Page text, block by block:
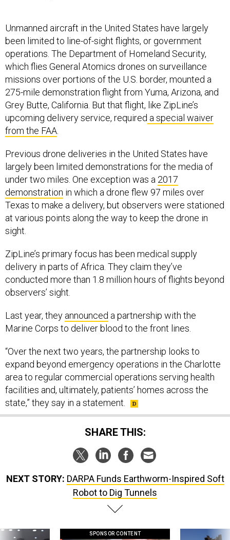
Unmanned aircraft in the United States have largely
been limited to line-of-sight flights, or government
operations. The Department of Homeland Security,
which flies General Atomics drones on surveillance
missions over portions of the U.S. border, mounted a
275-mile demonstration flight from Yuma, Arizona, and
Grey Butte, California. But that flight, like ZipLine’s
upcoming delivery service, required a special waiver
from the FAA.
Previous drone deliveries in the United States have
largely been limited demonstrations for the media of
under two miles. One exception was a 2017
demonstration in which a drone flew 97 miles over
Texas to make a delivery, but observers were stationed
at various points along the way to keep the drone in
sight.
ZipLine’s primary focus has been medical supply
delivery in parts of Africa. They claim they’ve
conducted more than 1.8 million hours of flights beyond
observers’ sight.
Last year, they announced a partnership with the
Marine Corps to deliver blood to the front lines.
“Over the next two years, the partnership looks to
expand beyond emergency operations in the Charlotte
area to regular commercial operations serving health
facilities and, ultimately, patients’ homes across the
state,” they say in a statement.
SHARE THIS:
NEXT STORY: DARPA Funds Earthworm-Inspired Soft
Robot to Dig Tunnels
SPONSOR CONTENT